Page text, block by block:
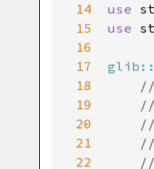
14
15
16
17
18
19
20
21
22
use
use